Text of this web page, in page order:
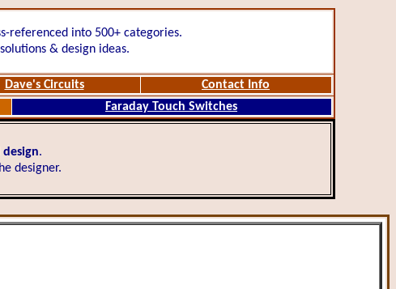
referenced into 500+ categories.
& design ideas.
Dave's Circuits
Contact Info
Faraday Touch Switches
.
designer.